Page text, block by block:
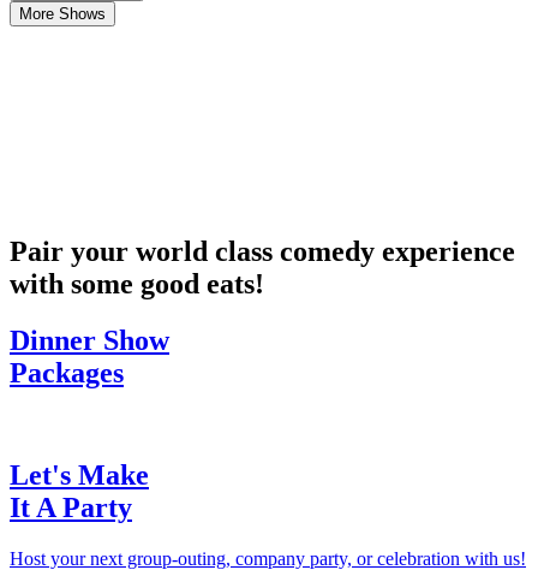
More Shows
Pair your world class comedy experience
with some good eats!
Dinner Show
Packages
Let's Make
It A Party
Host your next group-outing, company party, or celebration with us!